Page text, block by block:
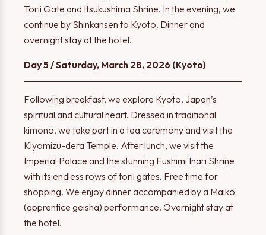
Torii Gate and Itsukushima Shrine. In the evening, we
continue by Shinkansen to Kyoto. Dinner and
overnight stay at the hotel.
Day 5 / Saturday, March 28, 2026 (Kyoto)
Following breakfast, we explore Kyoto, Japan’s
spiritual and cultural heart. Dressed in traditional
kimono, we take part in a tea ceremony and visit the
Kiyomizu-dera Temple. After lunch, we visit the
Imperial Palace and the stunning Fushimi Inari Shrine
with its endless rows of torii gates. Free time for
shopping. We enjoy dinner accompanied by a Maiko
(apprentice geisha) performance. Overnight stay at
the hotel.